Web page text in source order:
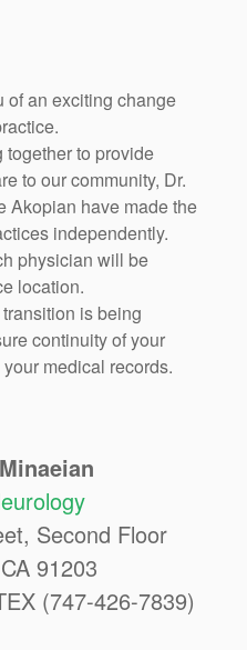
of an exciting change
together to provide
to our community, Dr.
Akopian have made the
independently.
physician will be
location.
is being
continuity of your
medical records.
Second Floor
91203
(747-426-7839)